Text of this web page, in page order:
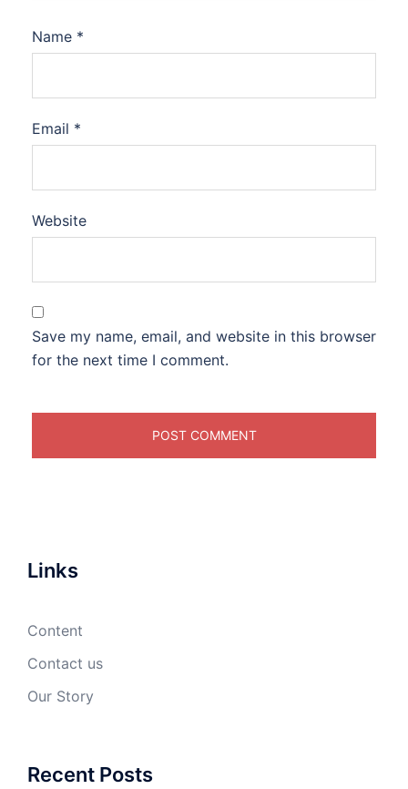
Name *
Email *
Website
Save my name, email, and website in this browser
for the next time I comment.
Links
Content
Contact us
Our Story
Recent Posts